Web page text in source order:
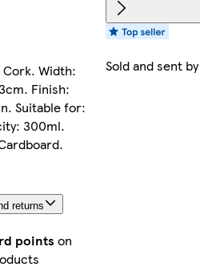
Cork. Width:
Finish:
Suitable for:
300ml.
returns
points on
Sold and sent by